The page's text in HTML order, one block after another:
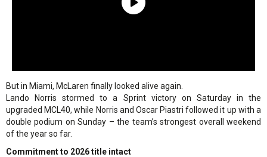
But in Miami, McLaren finally looked alive again.
Lando Norris stormed to a Sprint victory on Saturday in the
upgraded MCL40, while Norris and Oscar Piastri followed it up with a
double podium on Sunday – the team’s strongest overall weekend
of the year so far.
Commitment to 2026 title intact